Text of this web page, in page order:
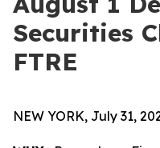
Securities
FTRE
NEW YORK, July 31,